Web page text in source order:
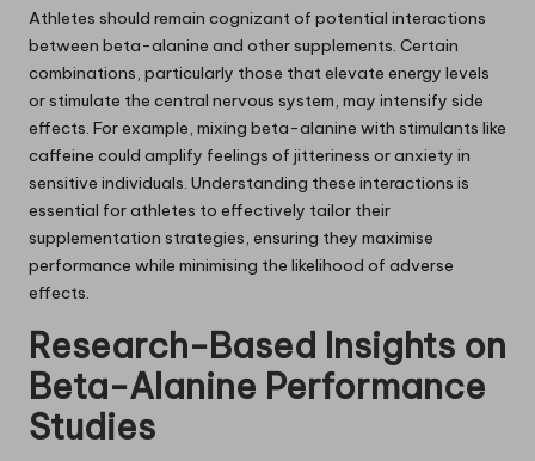
Athletes should remain cognizant of potential interactions
between beta-alanine and other supplements. Certain
combinations, particularly those that elevate energy levels
or stimulate the central nervous system, may intensify side
effects. For example, mixing beta-alanine with stimulants like
caffeine could amplify feelings of jitteriness or anxiety in
sensitive individuals. Understanding these interactions is
essential for athletes to effectively tailor their
supplementation strategies, ensuring they maximise
performance while minimising the likelihood of adverse
effects.
Research-Based Insights on
Beta-Alanine Performance
Studies